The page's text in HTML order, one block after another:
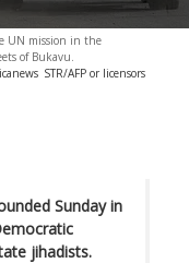
UN mission in the
of Bukavu.
STR/AFP or licensors
Sunday in
jihadists.